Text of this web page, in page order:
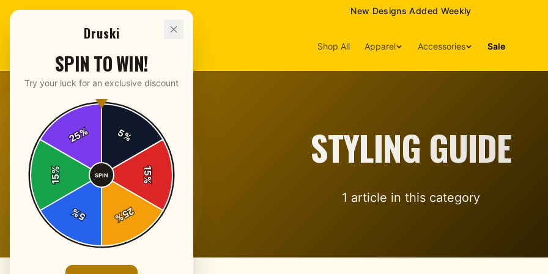
New Designs Added Weekly
Shop All Apparel Accessories Sale
STYLING GUIDE
1 article in this category
Druski
SPIN TO WIN!
Try your luck for an exclusive discount
5%
15
%
25
%
5
%
15
%
25%
SPIN